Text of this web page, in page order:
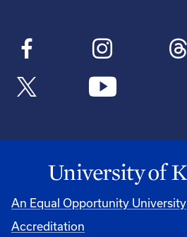
An Equal Opportunity University
Accreditation